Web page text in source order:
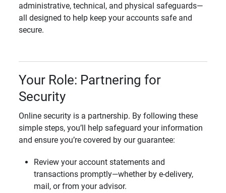
administrative, technical, and physical safeguards—
all designed to help keep your accounts safe and
secure.
Your Role: Partnering for
Security
Online security is a partnership. By following these
simple steps, you’ll help safeguard your information
and ensure you’re covered by our guarantee:
Review your account statements and
transactions promptly—whether by e-delivery,
mail, or from your advisor.